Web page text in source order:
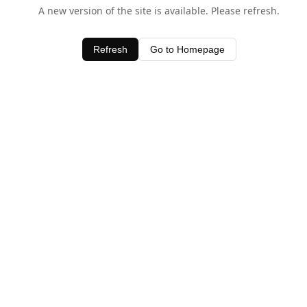
A new version of the site is available. Please refresh.
Refresh Go to Homepage